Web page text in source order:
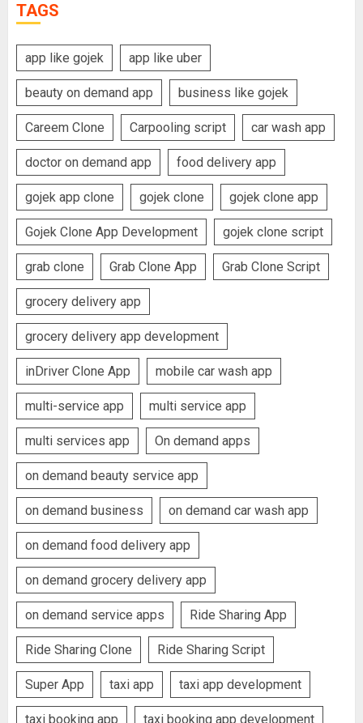
TAGS
app like gojek app like uber
beauty on demand app business like gojek
Careem Clone Carpooling script car wash app
doctor on demand app food delivery app
gojek app clone gojek clone gojek clone app
Gojek Clone App Development gojek clone script
grab clone Grab Clone App Grab Clone Script
grocery delivery app
grocery delivery app development
inDriver Clone App mobile car wash app
multi-service app multi service app
multi services app On demand apps
on demand beauty service app
on demand business on demand car wash app
on demand food delivery app
on demand grocery delivery app
on demand service apps Ride Sharing App
Ride Sharing Clone Ride Sharing Script
Super App taxi app taxi app development
taxi booking app taxi booking app development